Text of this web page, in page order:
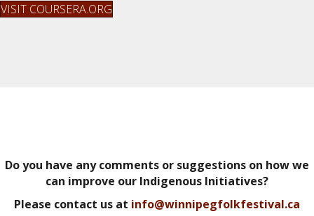
VISIT COURSERA.ORG
Do you have any comments or suggestions on how we
can improve our Indigenous Initiatives?
Please contact us at info@winnipegfolkfestival.ca